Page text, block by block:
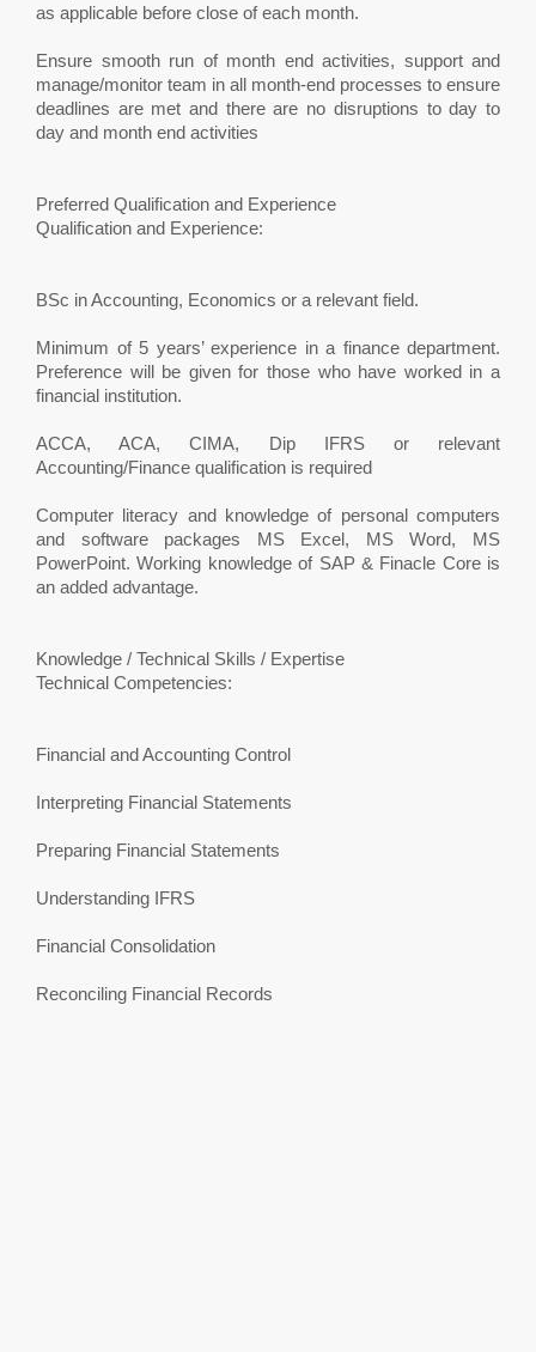
as applicable before close of each month.
Ensure smooth run of month end activities, support and
manage/monitor team in all month-end processes to ensure
deadlines are met and there are no disruptions to day to
day and month end activities
Preferred Qualification and Experience
Qualification and Experience:
BSc in Accounting, Economics or a relevant field.
Minimum of 5 years’ experience in a finance department.
Preference will be given for those who have worked in a
financial institution.
ACCA, ACA, CIMA, Dip IFRS or relevant
Accounting/Finance qualification is required
Computer literacy and knowledge of personal computers
and software packages MS Excel, MS Word, MS
PowerPoint. Working knowledge of SAP & Finacle Core is
an added advantage.
Knowledge / Technical Skills / Expertise
Technical Competencies:
Financial and Accounting Control
Interpreting Financial Statements
Preparing Financial Statements
Understanding IFRS
Financial Consolidation
Reconciling Financial Records